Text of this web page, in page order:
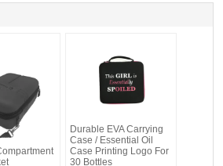
Custom
Durable EVA Carrying
Case / Essential Oil
Case Printing Logo For
30 Bottles